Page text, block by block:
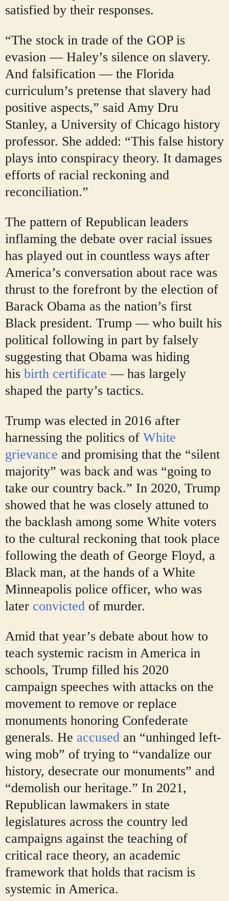
satisfied by their responses.
“The stock in trade of the GOP is
evasion — Haley’s silence on slavery.
And falsification — the Florida
curriculum’s pretense that slavery had
positive aspects,” said Amy Dru
Stanley, a University of Chicago history
professor. She added: “This false history
plays into conspiracy theory. It damages
efforts of racial reckoning and
reconciliation.”
The pattern of Republican leaders
inflaming the debate over racial issues
has played out in countless ways after
America’s conversation about race was
thrust to the forefront by the election of
Barack Obama as the nation’s first
Black president. Trump — who built his
political following in part by falsely
suggesting that Obama was hiding
his birth certificate — has largely
shaped the party’s tactics.
Trump was elected in 2016 after
harnessing the politics of White
grievance and promising that the “silent
majority” was back and was “going to
take our country back.” In 2020, Trump
showed that he was closely attuned to
the backlash among some White voters
to the cultural reckoning that took place
following the death of George Floyd, a
Black man, at the hands of a White
Minneapolis police officer, who was
later convicted of murder.
Amid that year’s debate about how to
teach systemic racism in America in
schools, Trump filled his 2020
campaign speeches with attacks on the
movement to remove or replace
monuments honoring Confederate
generals. He accused an “unhinged left-
wing mob” of trying to “vandalize our
history, desecrate our monuments” and
“demolish our heritage.” In 2021,
Republican lawmakers in state
legislatures across the country led
campaigns against the teaching of
critical race theory, an academic
framework that holds that racism is
systemic in America.